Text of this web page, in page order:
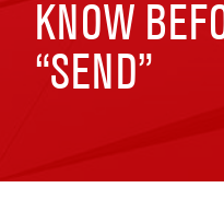
KNOW
“SEND”